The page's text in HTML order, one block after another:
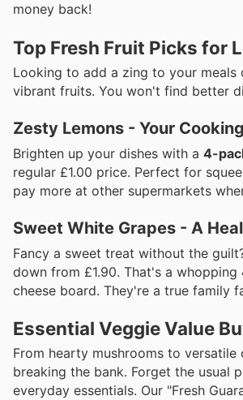
money back!
Top Fresh Fruit Picks for
Looking to add a zing to your
vibrant fruits. You won't find better
Zesty Lemons - Your
Brighten up your dishes with a 4-
regular £1.00 price. Perfect for
pay more at other supermarkets
Sweet White Grapes - A
Fancy a sweet treat without the
down from £1.90. That's a whopping
cheese board. They're a true family
Essential Veggie Value
From hearty mushrooms to
breaking the bank. Forget the usual
everyday essentials. Our "Fresh